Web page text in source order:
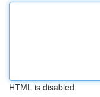
HTML is disabled